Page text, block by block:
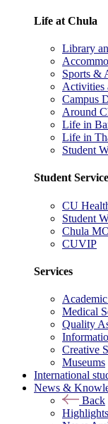
Life at Chula
Library
Sports &
Activities
Campus
Around
Life in
Life in
Student
Student
CU
Student
Chula
CUVIP
Services
Medical
Quality
Creative
Museums
International
News &
Back
Highlights